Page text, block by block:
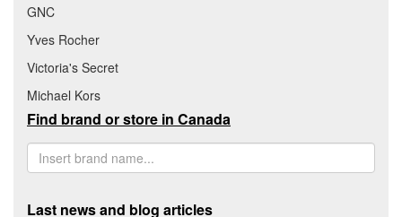
GNC
Yves Rocher
Victoria's Secret
Michael Kors
Find brand or store in Canada
Last news and blog articles